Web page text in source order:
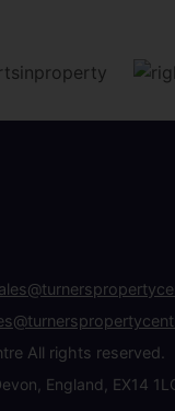
All rights reserved.
England, EX14